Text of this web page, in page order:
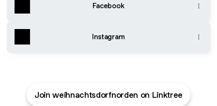
Facebook
Instagram
Join weihnachtsdorfnorden on Linktree